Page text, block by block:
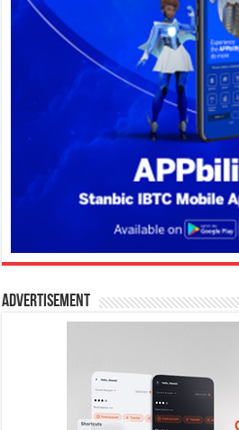
Advertisement